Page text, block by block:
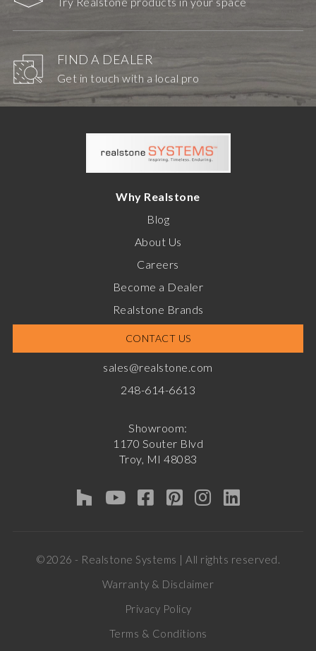
FIND A DEALER
Get in touch with a local pro
Why Realstone
Blog
About Us
Careers
Become a Dealer
Realstone Brands
CONTACT US
sales@realstone.com
248-614-6613
Showroom:
1170 Souter Blvd
Troy, MI 48083
©2026 - Realstone Systems | All rights reserved.
Warranty & Disclaimer
Privacy Policy
Terms & Conditions